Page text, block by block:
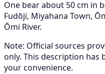
One bear about 50 cm in
Fudōji, Miyahana Town,
Ōmi River.
Note: Official sources
only. This description has
your convenience.